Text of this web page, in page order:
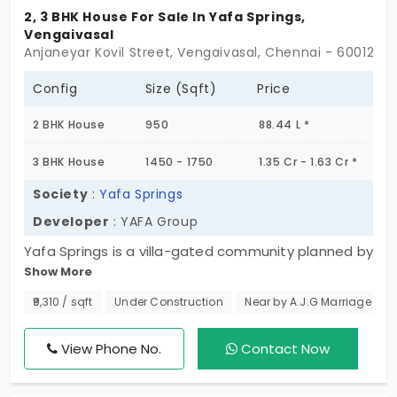
2, 3 BHK House For Sale In Yafa Springs,
Vengaivasal
Anjaneyar Kovil Street, Vengaivasal, Chennai - 600126
Config Size (Sqft) Price
2 BHK House 950 88.44 L *
3 BHK House 1450 - 1750 1.35 Cr - 1.63 Cr *
Society :Yafa Springs
Developer : YAFA Group
Yafa Springs is a villa-gated community planned by
YAFA Group, a famous residential developer. These
individual houses are configured as 2 & 3 BHK villas
community. Contemporarily designed, these villas
are for sale in Vengaivasal, which is an emerging
residential area.
Show More
₹9,310 / sqft Under Construction Near by A.J.G Marriage Hall
View Phone No. Contact Now